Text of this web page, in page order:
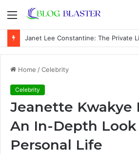
Menu
Home /Celebrity
Celebrity
Jeanette Kwakye
An In-Depth
Personal Life